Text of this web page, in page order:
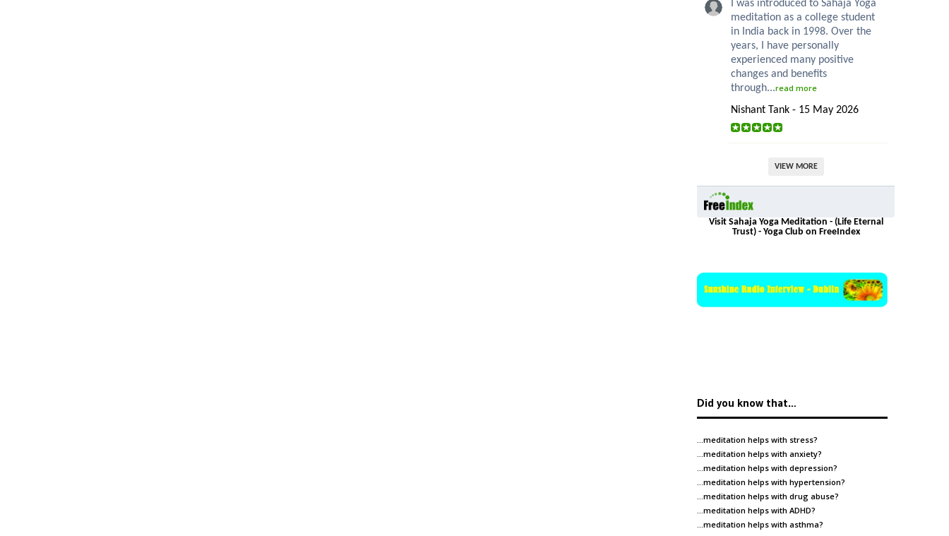
I was introduced to Sahaja Yoga
meditation as a college student
in India back in 1998. Over the
years, I have personally
experienced many positive
changes and benefits
through...read more
Nishant Tank - 15 May 2026
VIEW MORE
Visit Sahaja Yoga Meditation - (Life Eternal
Trust) - Yoga Club on FreeIndex
Did you know that…
…meditation helps with stress?
…meditation helps with anxiety?
…meditation helps with depression?
…meditation helps with hypertension?
…meditation helps with drug abuse?
…meditation helps with ADHD?
…meditation helps with asthma?